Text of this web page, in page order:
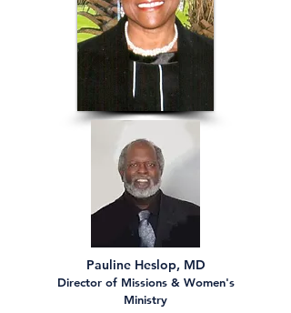
Pauline Heslop, MD
Director of Missions & Women's
Ministry